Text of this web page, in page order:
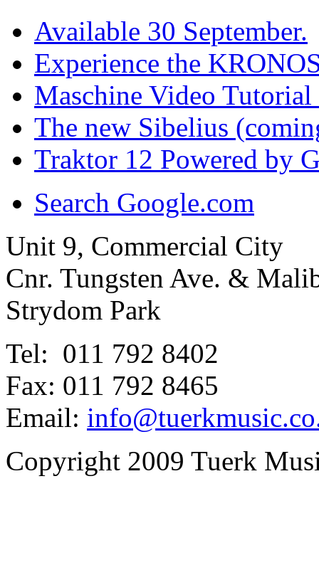
Available 30 September.
Experience the
Maschine Video Tutorial
The new Sibelius
Traktor 12 Powered by
Search Google.com
Unit 9, Commercial City
Cnr. Tungsten Ave. &
Strydom Park
Tel: 011 792 8402
Fax: 011 792 8465
Email:
Copyright 2009 Tuerk